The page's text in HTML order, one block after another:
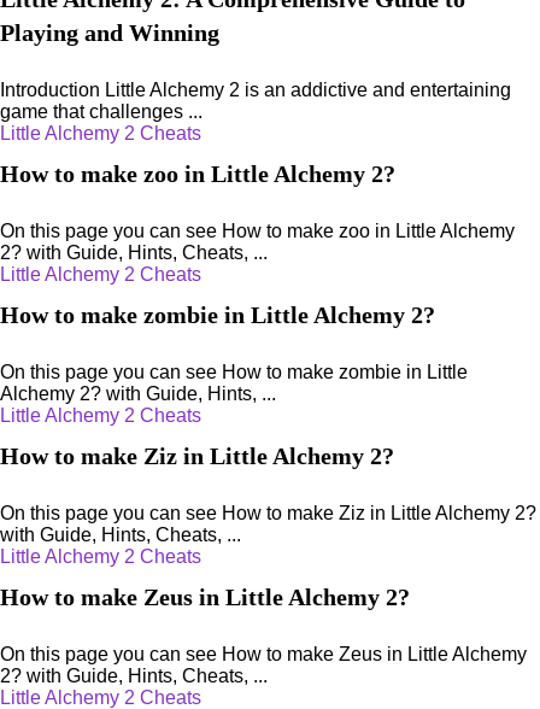
Playing and Winning
Introduction Little Alchemy 2 is an addictive and entertaining
game that challenges ...
Little Alchemy 2 Cheats
How to make zoo in Little Alchemy 2?
On this page you can see How to make zoo in Little Alchemy
2? with Guide, Hints, Cheats, ...
Little Alchemy 2 Cheats
How to make zombie in Little Alchemy 2?
On this page you can see How to make zombie in Little
Alchemy 2? with Guide, Hints, ...
Little Alchemy 2 Cheats
How to make Ziz in Little Alchemy 2?
On this page you can see How to make Ziz in Little Alchemy 2?
with Guide, Hints, Cheats, ...
Little Alchemy 2 Cheats
How to make Zeus in Little Alchemy 2?
On this page you can see How to make Zeus in Little Alchemy
2? with Guide, Hints, Cheats, ...
Little Alchemy 2 Cheats